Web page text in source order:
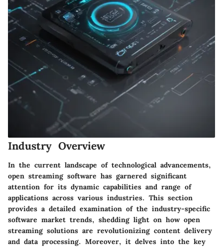
Industry Overview
In the current landscape of technological advancements,
open streaming software has garnered significant
attention for its dynamic capabilities and range of
applications across various industries. This section
provides a detailed examination of the industry-specific
software market trends, shedding light on how open
streaming solutions are revolutionizing content delivery
and data processing. Moreover, it delves into the key